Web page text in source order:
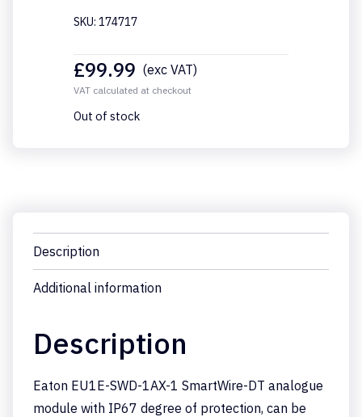
SKU: 174717
£99.99 (exc VAT)
VAT calculated at checkout
Out of stock
Description
Additional information
Description
Eaton EU1E-SWD-1AX-1 SmartWire-DT analogue
module with IP67 degree of protection, can be